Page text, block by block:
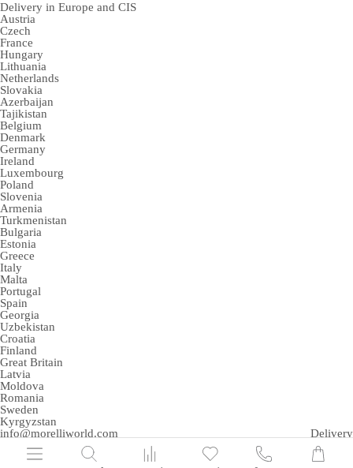
Delivery in Europe and CIS
Austria
Czech
France
Hungary
Lithuania
Netherlands
Slovakia
Azerbaijan
Tajikistan
Belgium
Denmark
Germany
Ireland
Luxembourg
Poland
Slovenia
Armenia
Turkmenistan
Bulgaria
Estonia
Greece
Italy
Malta
Portugal
Spain
Georgia
Uzbekistan
Croatia
Finland
Great Britain
Latvia
Moldova
Romania
Sweden
Kyrgyzstan
info@morelliworld.com
Delivery